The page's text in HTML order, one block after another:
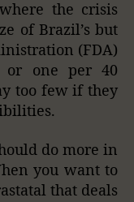
the crisis
of Brazil’s but
(FDA)
or one per 40
too few if they
do more in
you want to
that deals